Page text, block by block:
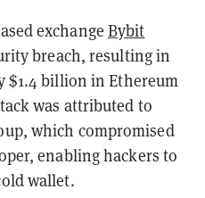
exchange Bybit
breach, resulting in
$1.4 billion in Ethereum
was attributed to
which compromised
enabling hackers to
wallet.